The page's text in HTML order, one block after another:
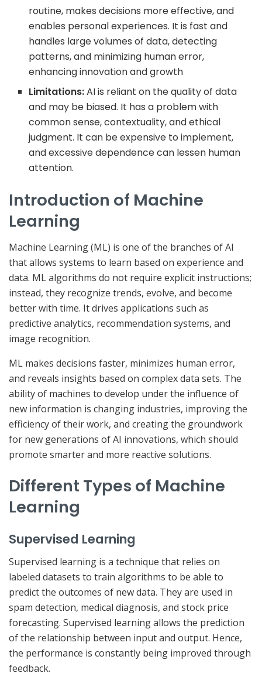
routine, makes decisions more effective, and
enables personal experiences. It is fast and
handles large volumes of data, detecting
patterns, and minimizing human error,
enhancing innovation and growth
Limitations:AI is reliant on the quality of data
and may be biased. It has a problem with
common sense, contextuality, and ethical
judgment. It can be expensive to implement,
and excessive dependence can lessen human
attention.
Introduction of Machine
Learning
Machine Learning (ML) is one of the branches of AI
that allows systems to learn based on experience and
data. ML algorithms do not require explicit instructions;
instead, they recognize trends, evolve, and become
better with time. It drives applications such as
predictive analytics, recommendation systems, and
image recognition.
ML makes decisions faster, minimizes human error,
and reveals insights based on complex data sets. The
ability of machines to develop under the influence of
new information is changing industries, improving the
efficiency of their work, and creating the groundwork
for new generations of AI innovations, which should
promote smarter and more reactive solutions.
Different Types of Machine
Learning
Supervised Learning
Supervised learning is a technique that relies on
labeled datasets to train algorithms to be able to
predict the outcomes of new data. They are used in
spam detection, medical diagnosis, and stock price
forecasting. Supervised learning allows the prediction
of the relationship between input and output. Hence,
the performance is constantly being improved through
feedback.